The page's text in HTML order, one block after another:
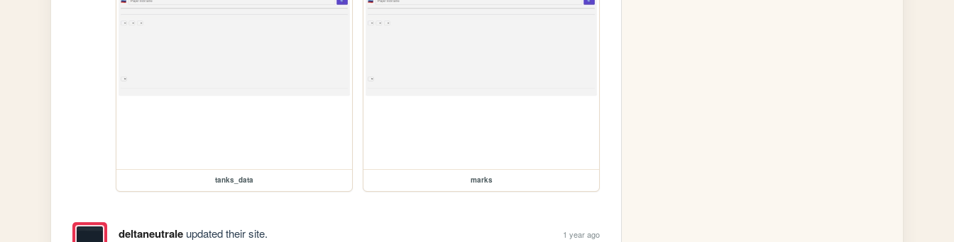
tanks_data marks
deltaneutraleupdated their site. 1 year ago